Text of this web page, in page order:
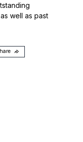
well as past